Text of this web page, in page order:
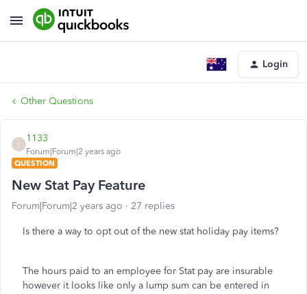
Login
Other Questions
1
1133
Forum|Forum|2 years ago
QUESTION
New Stat Pay Feature
Forum|Forum|2 years ago 27 replies
Is there a way to opt out of the new stat holiday pay items?
The hours paid to an employee for Stat pay are insurable
however it looks like only a lump sum can be entered in